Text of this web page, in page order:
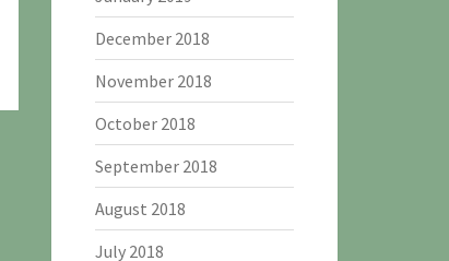
December 2018
November 2018
October 2018
September 2018
August 2018
July 2018